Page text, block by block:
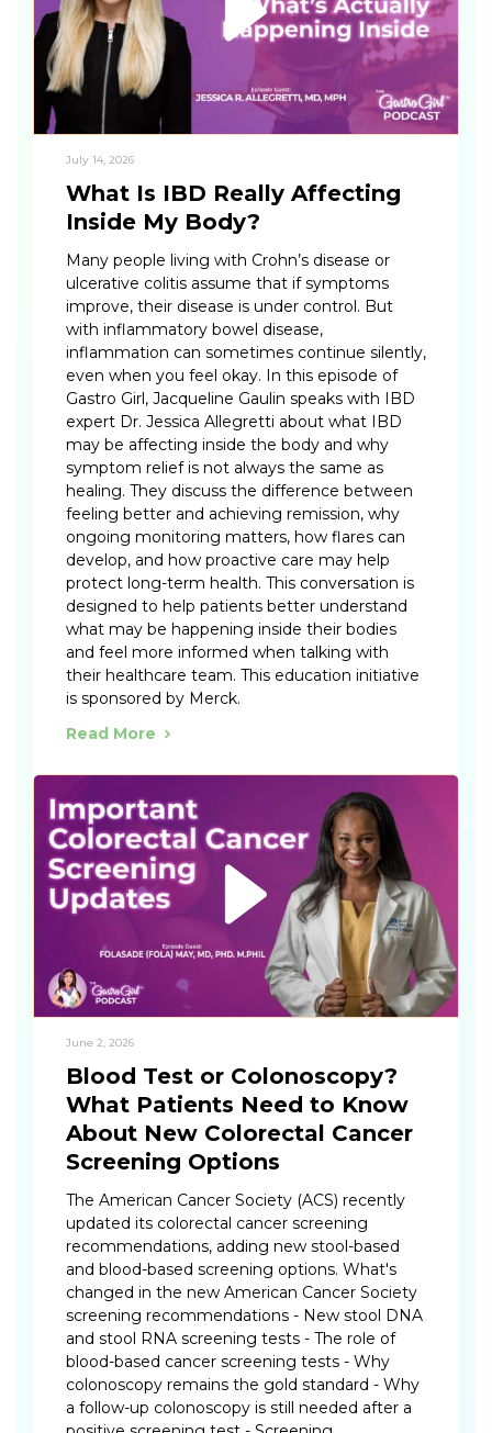
July 14, 2026
What Is IBD Really Affecting
Inside My Body?
Many people living with Crohn’s disease or
ulcerative colitis assume that if symptoms
improve, their disease is under control. But
with inflammatory bowel disease,
inflammation can sometimes continue silently,
even when you feel okay. In this episode of
Gastro Girl, Jacqueline Gaulin speaks with IBD
expert Dr. Jessica Allegretti about what IBD
may be affecting inside the body and why
symptom relief is not always the same as
healing. They discuss the difference between
feeling better and achieving remission, why
ongoing monitoring matters, how flares can
develop, and how proactive care may help
protect long-term health. This conversation is
designed to help patients better understand
what may be happening inside their bodies
and feel more informed when talking with
their healthcare team. This education initiative
is sponsored by Merck.
Read More
June 2, 2026
Blood Test or Colonoscopy?
What Patients Need to Know
About New Colorectal Cancer
Screening Options
The American Cancer Society (ACS) recently
updated its colorectal cancer screening
recommendations, adding new stool-based
and blood-based screening options. What's
changed in the new American Cancer Society
screening recommendations - New stool DNA
and stool RNA screening tests - The role of
blood-based cancer screening tests - Why
colonoscopy remains the gold standard - Why
a follow-up colonoscopy is still needed after a